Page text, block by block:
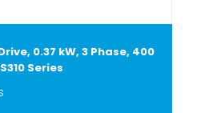
0.37 kW, 3 Phase, 400
Series